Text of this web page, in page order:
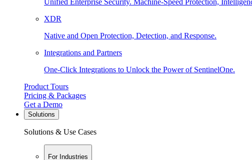
Unified Enterprise Security. Machine-Speed Protection,
XDR
Native and Open Protection, Detection, and Response.
Integrations and Partners
One-Click Integrations to Unlock the Power of SentinelOne.
Product Tours
Pricing & Packages
Get a Demo
Solutions
Solutions & Use Cases
For Industries